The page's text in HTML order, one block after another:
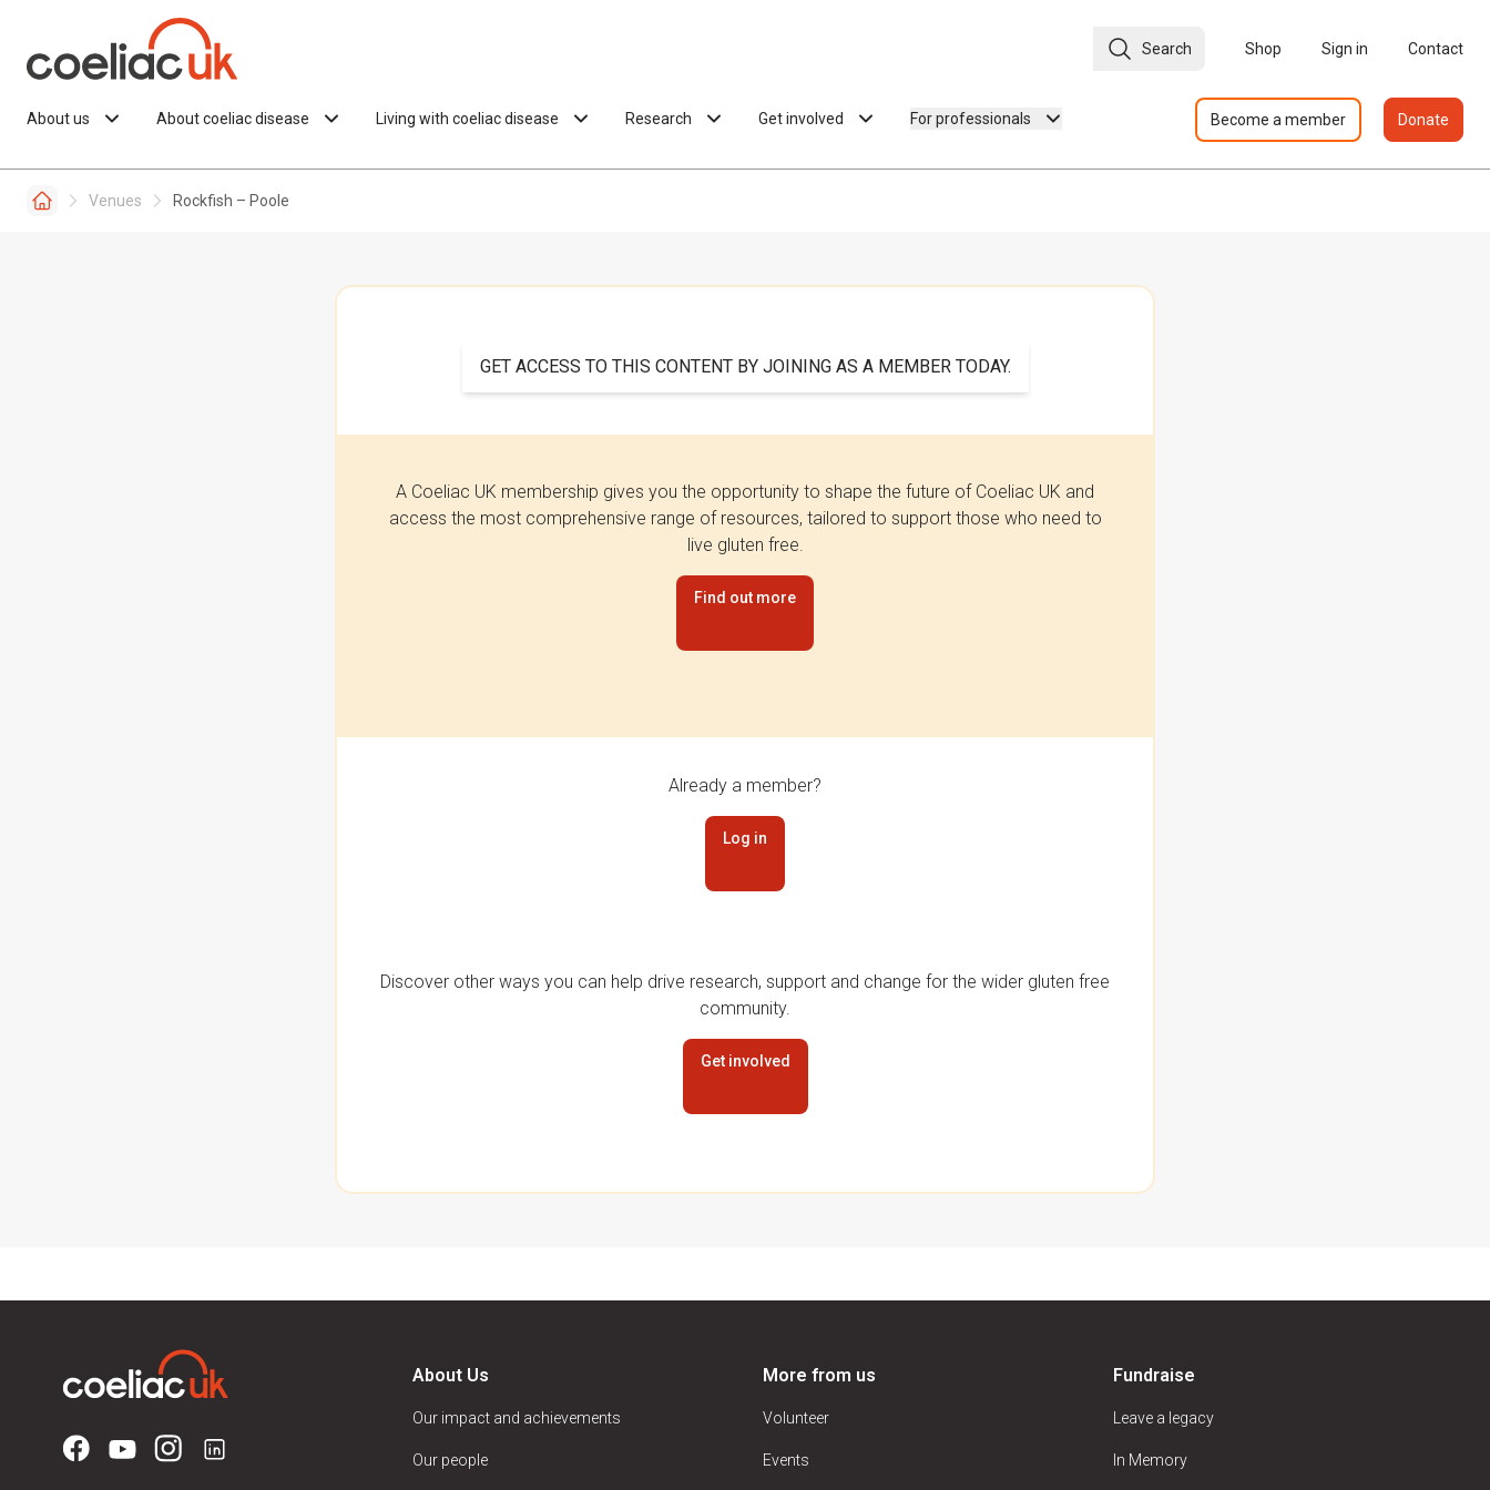
Search Shop Sign in Contact
About us About coeliac disease Living with coeliac disease Research Get involved For professionals Become a member Donate
Venues Rockfish – Poole
GET ACCESS TO THIS CONTENT BY JOINING AS A MEMBER TODAY.
A Coeliac UK membership gives you the opportunity to shape the future of Coeliac UK and
access the most comprehensive range of resources, tailored to support those who need to
live gluten free.
Find out more
Already a member?
Log in
Discover other ways you can help drive research, support and change for the wider gluten free
community.
Get involved
About Us
Our impact and achievements
Our people
More from us
Volunteer
Events
Fundraise
Leave a legacy
In Memory